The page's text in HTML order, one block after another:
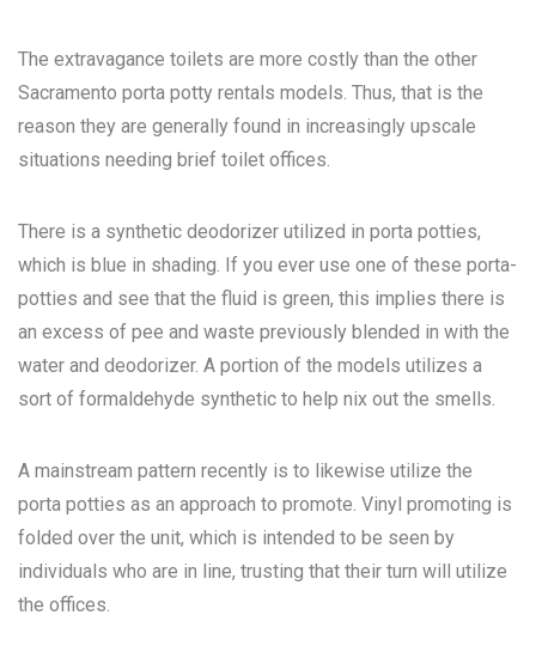
The extravagance toilets are more costly than the other
Sacramento porta potty rentals models. Thus, that is the
reason they are generally found in increasingly upscale
situations needing brief toilet offices.
There is a synthetic deodorizer utilized in porta potties,
which is blue in shading. If you ever use one of these porta-
potties and see that the fluid is green, this implies there is
an excess of pee and waste previously blended in with the
water and deodorizer. A portion of the models utilizes a
sort of formaldehyde synthetic to help nix out the smells.
A mainstream pattern recently is to likewise utilize the
porta potties as an approach to promote. Vinyl promoting is
folded over the unit, which is intended to be seen by
individuals who are in line, trusting that their turn will utilize
the offices.